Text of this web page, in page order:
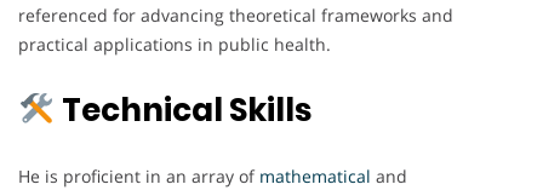
referenced for advancing theoretical frameworks and
practical applications in public health.
Technical Skills
He is proficient in an array of mathematical and